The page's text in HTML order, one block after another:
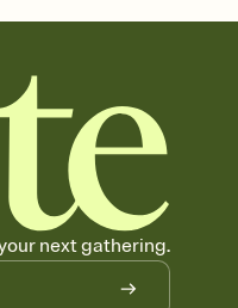
that match your vibe,
the fonts,
or link
or a shareable link that you
next gathering.